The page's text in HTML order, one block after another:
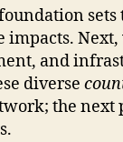
sets
impacts.
and
diverse
the next